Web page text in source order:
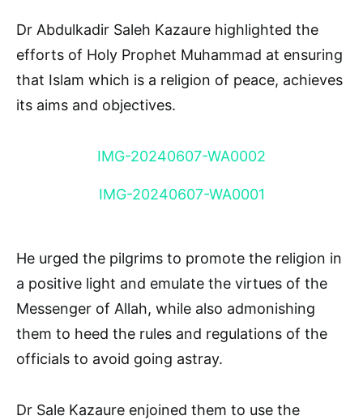
Dr Abdulkadir Saleh Kazaure highlighted the
efforts of Holy Prophet Muhammad at ensuring
that Islam which is a religion of peace, achieves
its aims and objectives.
IMG-20240607-WA0002
IMG-20240607-WA0001
He urged the pilgrims to promote the religion in
a positive light and emulate the virtues of the
Messenger of Allah, while also admonishing
them to heed the rules and regulations of the
officials to avoid going astray.
Dr Sale Kazaure enjoined them to use the